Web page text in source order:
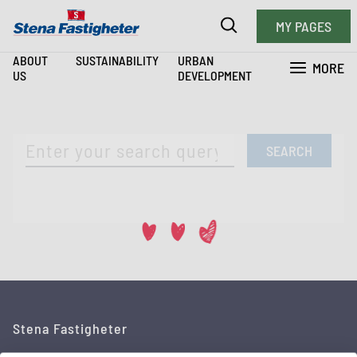
ABOUT
US
SUSTAINABILITY
URBAN
DEVELOPMENT
MORE
MY PAGES
SEARCH
Stena Fastigheter